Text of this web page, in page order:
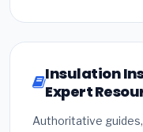
Insulation
Expert
Authoritative